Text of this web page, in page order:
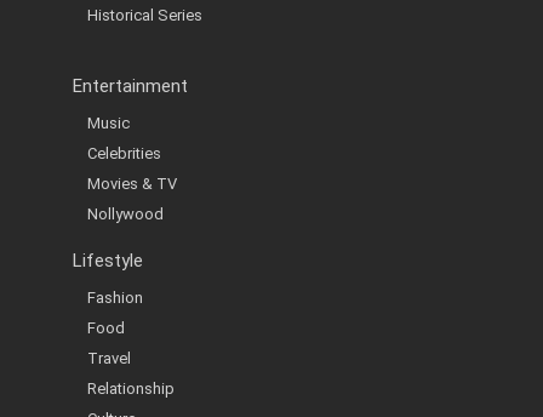
Historical Series
Entertainment
Music
Celebrities
Movies & TV
Nollywood
Lifestyle
Fashion
Food
Travel
Relationship